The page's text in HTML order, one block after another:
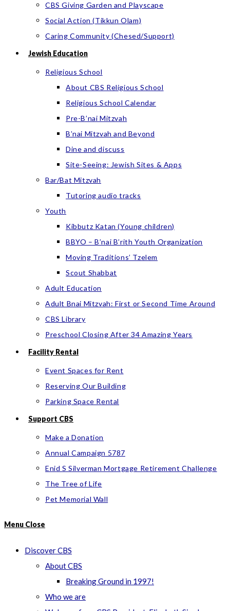
CBS Giving Garden and Playscape
Social Action (Tikkun Olam)
Caring Community (Chesed/Support)
Jewish Education
Religious School
About CBS Religious School
Religious School Calendar
Pre-B’nai Mitzvah
B’nai Mitzvah and Beyond
Dine and discuss
Site-Seeing: Jewish Sites & Apps
Bar/Bat Mitzvah
Tutoring audio tracks
Youth
Kibbutz Katan (Young children)
BBYO – B’nai B’rith Youth Organization
Moving Traditions’ Tzelem
Scout Shabbat
Adult Education
Adult Bnai Mitzvah: First or Second Time Around
CBS Library
Preschool Closing After 34 Amazing Years
Facility Rental
Event Spaces for Rent
Reserving Our Building
Parking Space Rental
Support CBS
Make a Donation
Annual Campaign 5787
Enid S Silverman Mortgage Retirement Challenge
The Tree of Life
Pet Memorial Wall
Menu Close
Discover CBS
About CBS
Breaking Ground in 1997!
Who we are